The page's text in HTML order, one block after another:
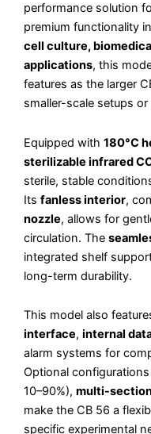
performance solution
premium functionality
cell culture,
applications, this
features as the larger
smaller-scale setups
Equipped with 180°C
sterilizable infrared
sterile, stable
Its fanless interior,
nozzle, allows for
circulation. The
integrated shelf
long-term durability.
This model also
interface, internal
alarm systems for
Optional configurations
10–90%), multi-
make the CB 56 a
specific experimental